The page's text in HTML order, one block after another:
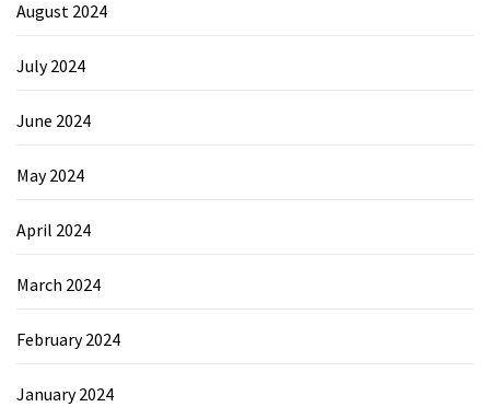
August 2024
July 2024
June 2024
May 2024
April 2024
March 2024
February 2024
January 2024